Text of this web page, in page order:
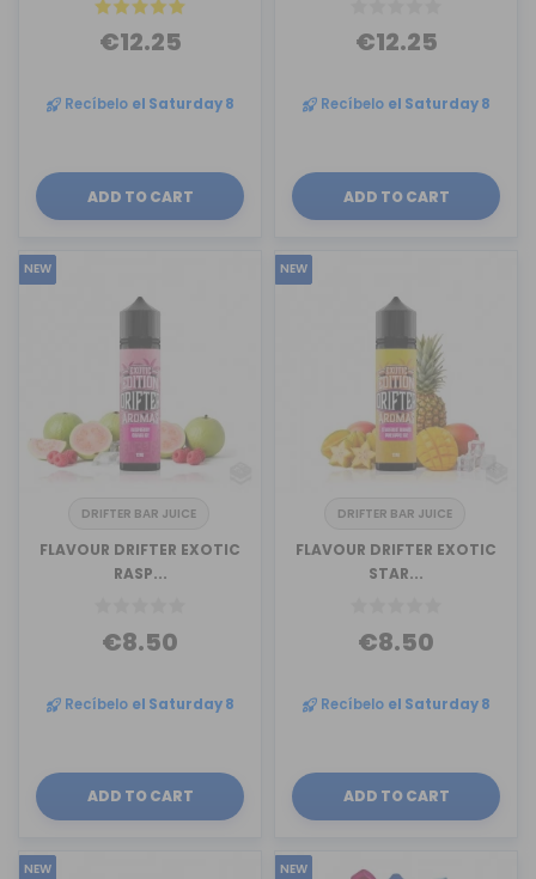
€12.25
Recíbelo el Saturday 8
ADD TO CART
€12.25
Recíbelo el Saturday 8
ADD TO CART
NEW
DRIFTER BAR JUICE
FLAVOUR DRIFTER EXOTIC
RASP...
€8.50
Recíbelo el Saturday 8
ADD TO CART
NEW
DRIFTER BAR JUICE
FLAVOUR DRIFTER EXOTIC
STAR...
€8.50
Recíbelo el Saturday 8
ADD TO CART
NEW NEW